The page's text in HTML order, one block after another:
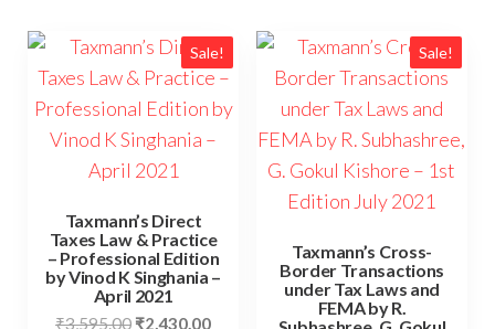
Sale!
Taxmann’s Direct
Taxes Law & Practice
– Professional Edition
by Vinod K Singhania –
April 2021
₹3,595.00 ₹2,430.00
Sale!
Taxmann’s Cross-
Border Transactions
under Tax Laws and
FEMA by R.